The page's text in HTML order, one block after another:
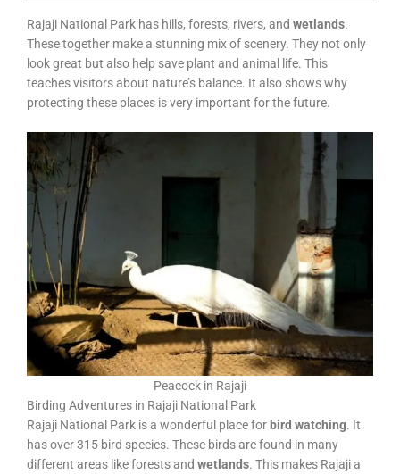
Rajaji National Park has hills, forests, rivers, and wetlands.
These together make a stunning mix of scenery. They not only
look great but also help save plant and animal life. This
teaches visitors about nature’s balance. It also shows why
protecting these places is very important for the future.
Peacock in Rajaji
Birding Adventures in Rajaji National Park
Rajaji National Park is a wonderful place for bird watching. It
has over 315 bird species. These birds are found in many
different areas like forests and wetlands. This makes Rajaji a